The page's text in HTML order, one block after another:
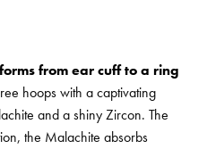
from ear cuff to a ring
hoops with a captivating
and a shiny Zircon. The
the Malachite absorbs